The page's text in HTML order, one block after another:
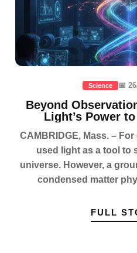
Science 📅
Beyond
Light’s Power
CAMBRIDGE, Mass. –
used light as a tool to
universe. However, a
condensed matter
FULL